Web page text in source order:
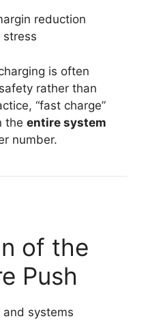
reduction
stress
is often
rather than
“fast charge”
the entire system
number.
of the
Push
systems